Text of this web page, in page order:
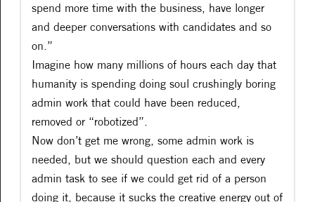
spend more time with the business, have longer
and deeper conversations with candidates and so
on.”
Imagine how many millions of hours each day that
humanity is spending doing soul crushingly boring
admin work that could have been reduced,
removed or “robotized”.
Now don’t get me wrong, some admin work is
needed, but we should question each and every
admin task to see if we could get rid of a person
doing it, because it sucks the creative energy out of